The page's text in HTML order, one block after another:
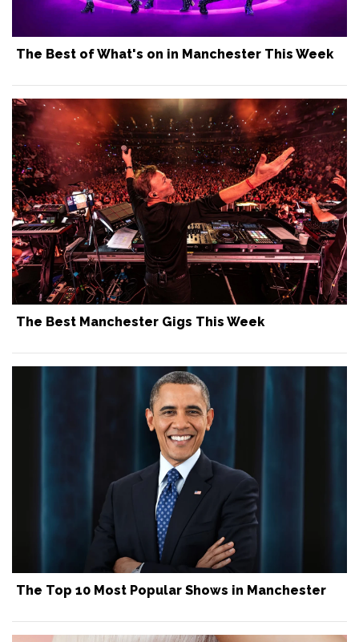
The Best of What's on in Manchester This Week
The Best Manchester Gigs This Week
The Top 10 Most Popular Shows in Manchester